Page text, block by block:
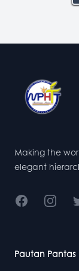
Making the
elegant
Facebook
Pautan Pantas